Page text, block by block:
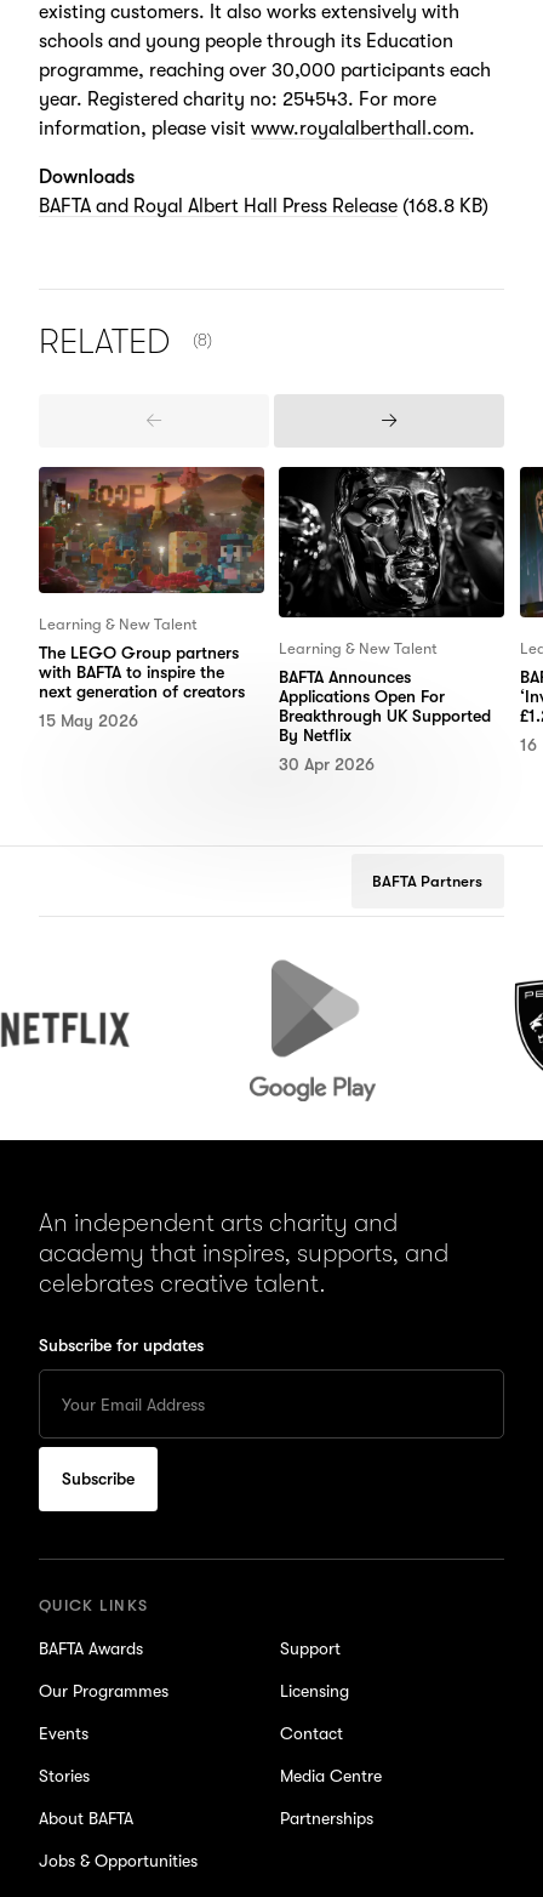
existing customers. It also works extensively with
schools and young people through its Education
programme, reaching over 30,000 participants each
year. Registered charity no: 254543. For more
information, please visit www.royalalberthall.com.
Downloads
BAFTA and Royal Albert Hall Press Release (168.8 KB)
RELATED (8)
Previous
Next
Learning & New Talent
The LEGO Group partners
with BAFTA to inspire the
next generation of creators
15 May 2026
Learning & New Talent
BAFTA Announces
Applications Open For
Breakthrough UK Supported
By Netflix
30 Apr 2026
16
BAFTA Partners
An independent arts charity and
academy that inspires, supports, and
celebrates creative talent.
Subscribe for updates
your
Email
to
subscribe
for
QUICK LINKS
BAFTA Awards
Our Programmes
Events
Stories
About BAFTA
Jobs & Opportunities
Support
Licensing
Contact
Media Centre
Partnerships